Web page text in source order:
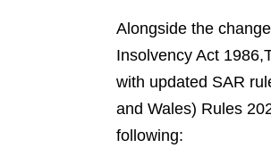
Alongside the
Insolvency Act 1986,
with updated SAR
and Wales) Rules
following: